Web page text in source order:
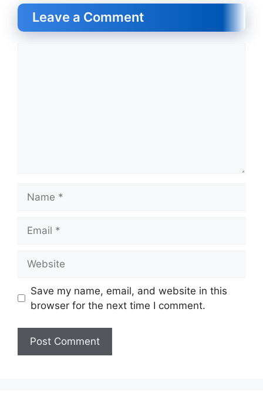
Leave a Comment
Save my name, email, and website in this
browser for the next time I comment.